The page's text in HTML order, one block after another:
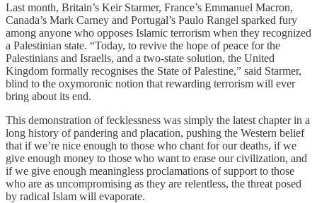
Last month, Britain’s Keir Starmer, France’s Emmanuel Macron,
Canada’s Mark Carney and Portugal’s Paulo Rangel sparked fury
among anyone who opposes Islamic terrorism when they recognized
a Palestinian state. “Today, to revive the hope of peace for the
Palestinians and Israelis, and a two-state solution, the United
Kingdom formally recognises the State of Palestine,” said Starmer,
blind to the oxymoronic notion that rewarding terrorism will ever
bring about its end.
This demonstration of fecklessness was simply the latest chapter in a
long history of pandering and placation, pushing the Western belief
that if we’re nice enough to those who chant for our deaths, if we
give enough money to those who want to erase our civilization, and
if we give enough meaningless proclamations of support to those
who are as uncompromising as they are relentless, the threat posed
by radical Islam will evaporate.